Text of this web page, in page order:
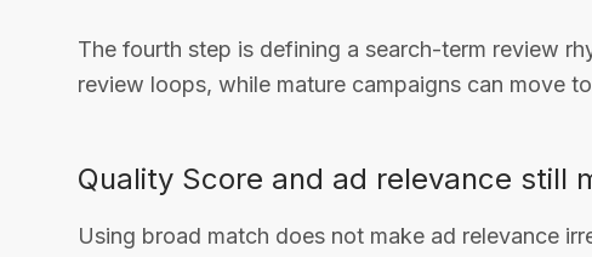
The fourth step is defining a search-term review
review loops, while mature campaigns can move
Quality Score and ad relevance still
Using broad match does not make ad relevance